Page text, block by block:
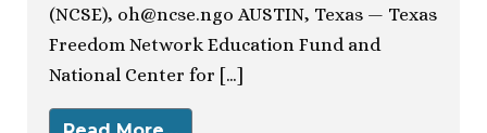
(NCSE), oh@ncse.ngo AUSTIN, Texas — Texas
Freedom Network Education Fund and
National Center for […]